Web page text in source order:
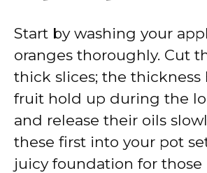
Start by washing your
oranges thoroughly. Cut
thick slices; the thickness
fruit hold up during the
and release their oils
these first into your pot
juicy foundation for those